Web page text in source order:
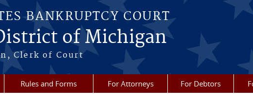
BANKRUPTCY COURT
of Michigan
Clerk of Court
Rules and Forms For Attorneys For Debtors